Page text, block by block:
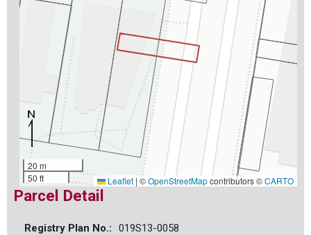
20 m
50 ft
Leaflet | ©OpenStreetMapcontributors ©CARTO
Parcel Detail
Registry Plan No.:
019S13-0058